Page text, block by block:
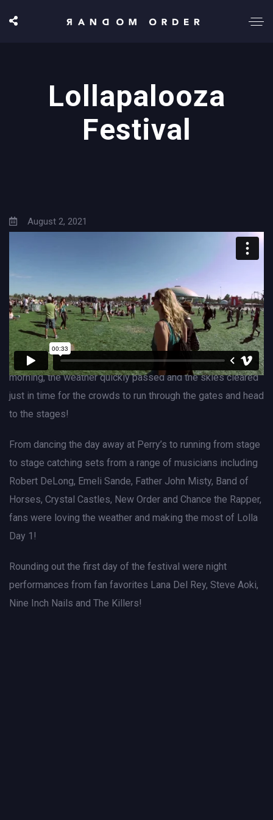
Lollapalooza
Festival
August 2, 2021
BUY TICKETS CHECK EVENT ON FACEBOOK
Although Lolla fans woke up to a rainstorm on Friday
morning, the weather quickly passed and the skies cleared
just in time for the crowds to run through the gates and head
to the stages!
From dancing the day away at Perry’s to running from stage
to stage catching sets from a range of musicians including
Robert DeLong, Emeli Sande, Father John Misty, Band of
Horses, Crystal Castles, New Order and Chance the Rapper,
fans were loving the weather and making the most of Lolla
Day 1!
Rounding out the first day of the festival were night
performances from fan favorites Lana Del Rey, Steve Aoki,
Nine Inch Nails and The Killers!